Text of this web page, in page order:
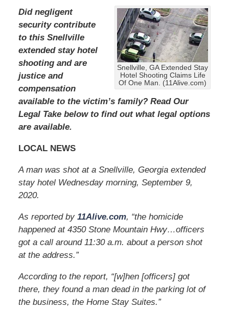
Snellville, GA Extended Stay
Hotel Shooting Claims Life
Of One Man. (11Alive.com)
Did negligent
security contribute
to this Snellville
extended stay hotel
shooting and are
justice and
compensation
available to the victim’s family? Read Our
Legal Take below to find out what legal options
are available.
LOCAL NEWS
A man was shot at a Snellville, Georgia extended
stay hotel Wednesday morning, September 9,
2020.
As reported by 11Alive.com, “the homicide
happened at 4350 Stone Mountain Hwy…officers
got a call around 11:30 a.m. about a person shot
at the address.”
According to the report, “[w]hen [officers] got
there, they found a man dead in the parking lot of
the business, the Home Stay Suites.”